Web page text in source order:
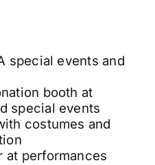
special events and
booth at
special events
costumes and
at performances